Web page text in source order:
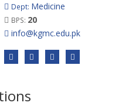
Dept: Medicine
BPS: 20
info@kgmc.edu.pk